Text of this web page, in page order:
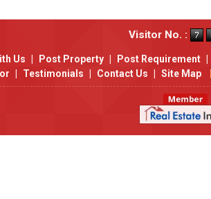
Visitor No. :
Us Post Property Post Requirement
Testimonials Contact Us Site Map